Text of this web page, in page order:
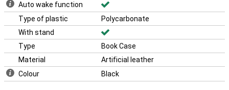
Auto wake function
Type of plastic
Polycarbonate
With stand
Type
Book Case
Material
Artificial leather
Colour
Black